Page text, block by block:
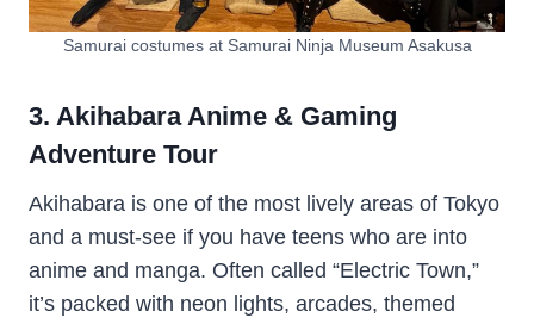
Samurai costumes at Samurai Ninja Museum Asakusa
3. Akihabara Anime & Gaming
Adventure Tour
Akihabara is one of the most lively areas of Tokyo
and a must-see if you have teens who are into
anime and manga. Often called “Electric Town,”
it’s packed with neon lights, arcades, themed